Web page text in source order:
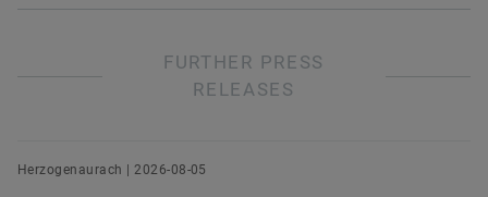
FURTHER PRESS
RELEASES
Herzogenaurach | 2026-08-05